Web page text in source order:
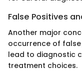
False Positives
Another major
occurrence of
lead to diagnostic
treatment choices.